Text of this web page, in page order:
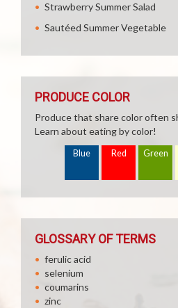
Strawberry Summer Salad
Sautéed Summer Vegetable
PRODUCE COLOR
Produce that share color often
Learn about eating by color!
Blue Red Green
GLOSSARY OF TERMS
ferulic acid
selenium
coumarins
zinc